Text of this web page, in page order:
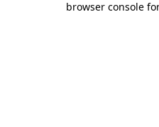
browser console